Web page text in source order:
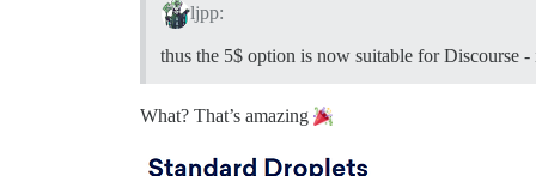
ljpp:
thus the 5$ option is now suitable for Discourse
What? That’s amazing